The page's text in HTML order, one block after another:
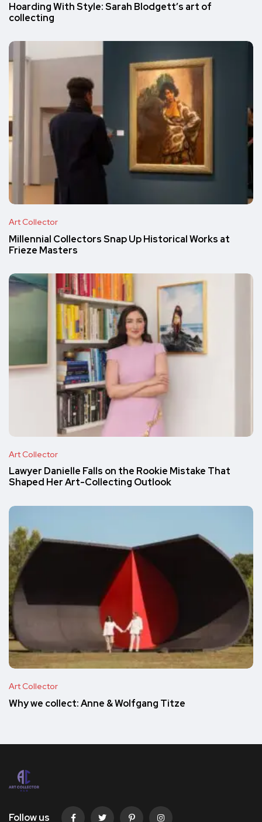
Hoarding With Style: Sarah Blodgett’s art of
collecting
Art Collector
Millennial Collectors Snap Up Historical Works at
Frieze Masters
Art Collector
Lawyer Danielle Falls on the Rookie Mistake That
Shaped Her Art-Collecting Outlook
Art Collector
Why we collect: Anne & Wolfgang Titze
Follow us